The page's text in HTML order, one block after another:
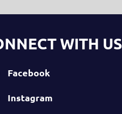
WITH US
Facebook
Instagram